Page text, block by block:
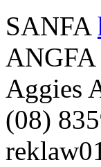
SANFA
ANGFA
Aggies
(08)